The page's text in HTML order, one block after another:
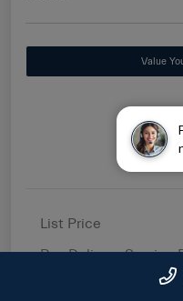
Value
Details
List Price
Pre-Delivery Service
Electronic Filing Fee